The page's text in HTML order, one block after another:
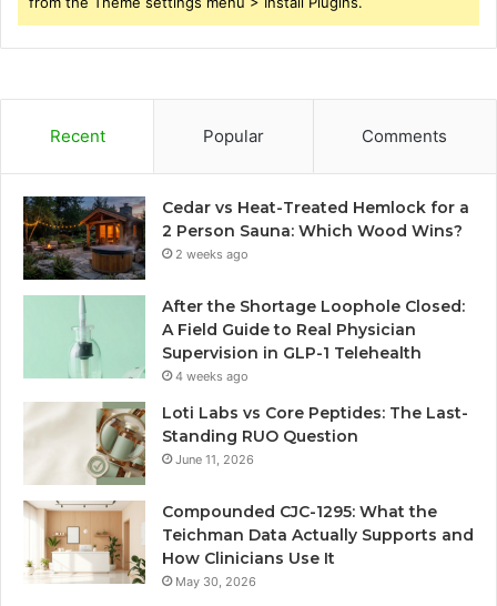
Recent Popular Comments
Cedar vs Heat-Treated Hemlock for a
2 Person Sauna: Which Wood Wins?
2 weeks ago
After the Shortage Loophole Closed:
A Field Guide to Real Physician
Supervision in GLP-1 Telehealth
4 weeks ago
Loti Labs vs Core Peptides: The Last-
Standing RUO Question
June 11, 2026
Compounded CJC-1295: What the
Teichman Data Actually Supports and
How Clinicians Use It
May 30, 2026